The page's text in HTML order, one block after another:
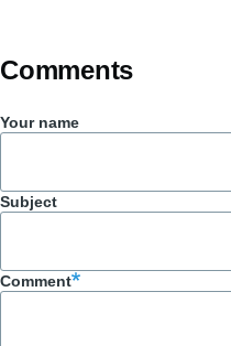
Comments
Your name
Subject
Comment